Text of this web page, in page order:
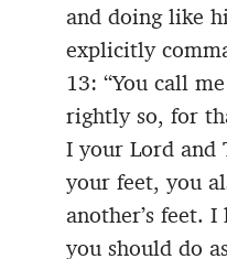
and doing like
explicitly
13: “You call me
rightly so, for
I your Lord and
your feet, you
another’s feet.
you should do